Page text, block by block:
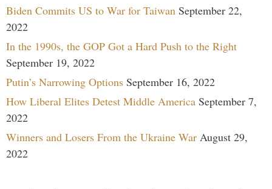
Biden Commits US to War for Taiwan September 22,
2022
In the 1990s, the GOP Got a Hard Push to the Right
September 19, 2022
Putin’s Narrowing Options September 16, 2022
How Liberal Elites Detest Middle America September 7,
2022
Winners and Losers From the Ukraine War August 29,
2022